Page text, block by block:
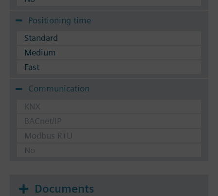
Positioning time
Standard
Medium
Fast
Communication
KNX
BACnet/IP
Modbus RTU
No
Documents